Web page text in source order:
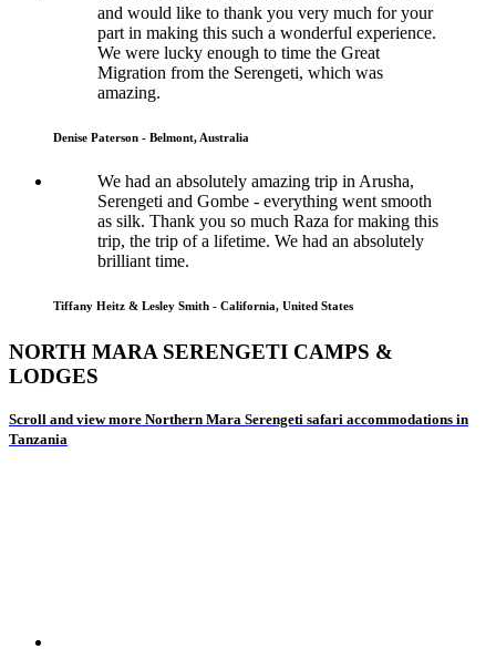
and would like to thank you very much for your
part in making this such a wonderful experience.
We were lucky enough to time the Great
Migration from the Serengeti, which was
amazing.
Denise Paterson - Belmont, Australia
We had an absolutely amazing trip in Arusha,
Serengeti and Gombe - everything went smooth
as silk. Thank you so much Raza for making this
trip, the trip of a lifetime. We had an absolutely
brilliant time.
Tiffany Heitz & Lesley Smith - California, United States
NORTH MARA SERENGETI CAMPS &
LODGES
Scroll and view more Northern Mara Serengeti safari accommodations in
Tanzania